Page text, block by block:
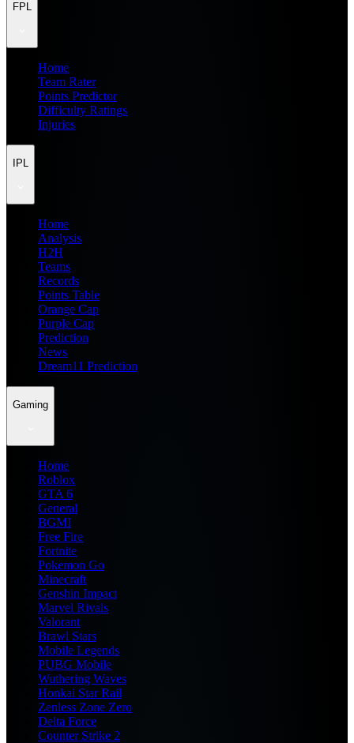
FPL
Home
Team Rater
Points Predictor
Difficulty Ratings
Injuries
IPL
Home
Analysis
H2H
Teams
Records
Points Table
Orange Cap
Purple Cap
Prediction
News
Dream11 Prediction
Gaming
Home
Roblox
GTA 6
General
BGMI
Free Fire
Fortnite
Pokemon Go
Minecraft
Genshin Impact
Marvel Rivals
Valorant
Brawl Stars
Mobile Legends
PUBG Mobile
Wuthering Waves
Honkai Star Rail
Zenless Zone Zero
Delta Force
Counter Strike 2